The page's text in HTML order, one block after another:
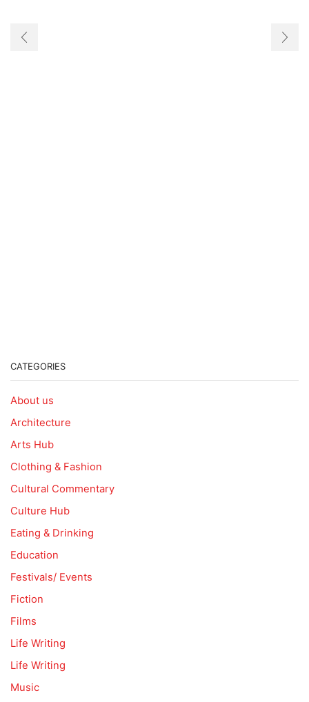
CATEGORIES
About us
Architecture
Arts Hub
Clothing & Fashion
Cultural Commentary
Culture Hub
Eating & Drinking
Education
Festivals/ Events
Fiction
Films
Life Writing
Life Writing
Music